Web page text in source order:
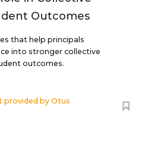
Outcomes
that help principals
into stronger collective
outcomes.
provided byOtus